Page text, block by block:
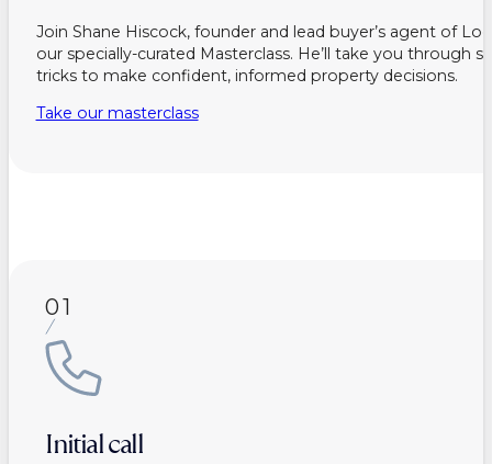
Join Shane Hiscock, founder and lead buyer’s agent of
our specially-curated Masterclass. He’ll take you through
tricks to make confident, informed property decisions.
Take our masterclass
01
Initial call